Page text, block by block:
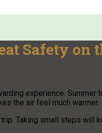
Safety on
experience. Summer
the air feel much warmer.
Taking small steps will